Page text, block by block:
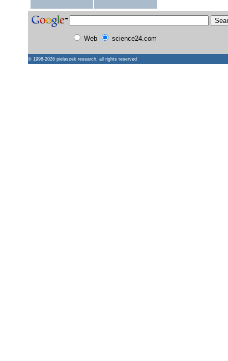
Web science24.com
© 1998-2026 pielaszek research, all rights reserved